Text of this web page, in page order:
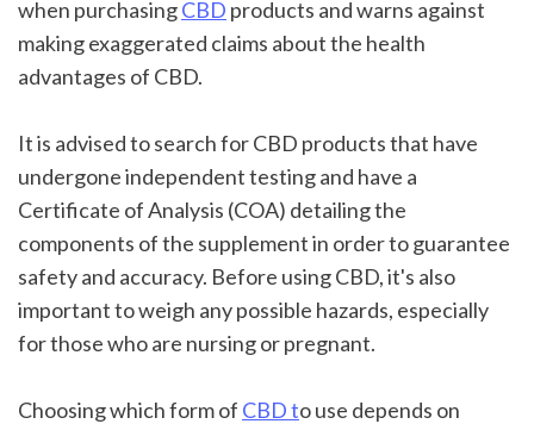
when purchasing CBD products and warns against
making exaggerated claims about the health
advantages of CBD.
It is advised to search for CBD products that have
undergone independent testing and have a
Certificate of Analysis (COA) detailing the
components of the supplement in order to guarantee
safety and accuracy. Before using CBD, it's also
important to weigh any possible hazards, especially
for those who are nursing or pregnant.
Choosing which form of CBD to use depends on